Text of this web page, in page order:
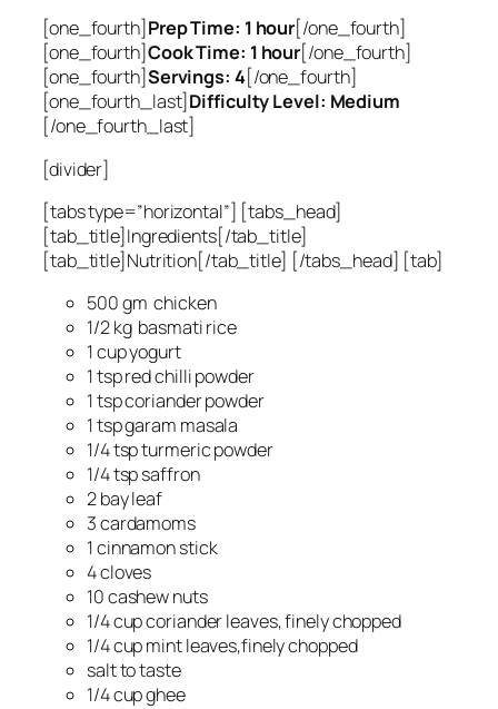
[one_fourth]Prep Time: 1 hour[/one_fourth]
[one_fourth]Cook Time: 1 hour[/one_fourth]
[one_fourth]Servings: 4[/one_fourth]
[one_fourth_last]Difficulty Level: Medium
[/one_fourth_last]
[divider]
[tabs type=”horizontal”] [tabs_head]
[tab_title]Ingredients[/tab_title]
[tab_title]Nutrition[/tab_title] [/tabs_head] [tab]
500 gm chicken
1/2 kg basmati rice
1 cup yogurt
1 tsp red chilli powder
1 tsp coriander powder
1 tsp garam masala
1/4 tsp turmeric powder
1/4 tsp saffron
2 bay leaf
3 cardamoms
1 cinnamon stick
4 cloves
10 cashew nuts
1/4 cup coriander leaves, finely chopped
1/4 cup mint leaves,finely chopped
salt to taste
1/4 cup ghee